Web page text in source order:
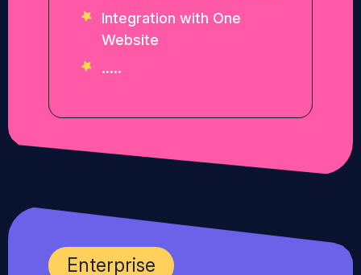
Integration with One
Website
.....
Enterprise